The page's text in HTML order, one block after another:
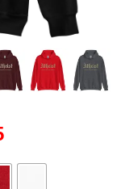
Price
range:
$42.95